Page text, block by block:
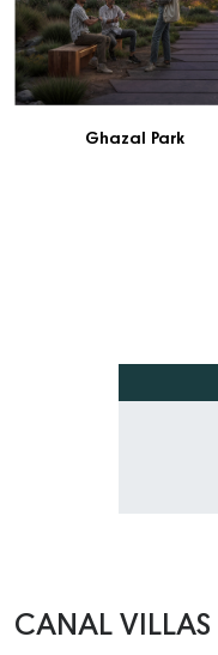
Ghazal Park
CANAL VILLAS